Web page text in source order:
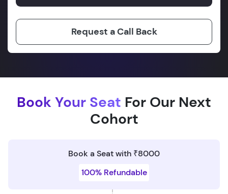
Request a Call Back
Book Your Seat For Our Next
Cohort
Book a Seat with ₹8000
100% Refundable